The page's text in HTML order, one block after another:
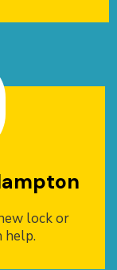
lock or
help.